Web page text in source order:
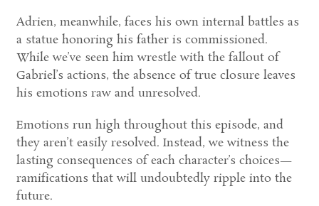
Adrien, meanwhile, faces his own internal battles as
a statue honoring his father is commissioned.
While we’ve seen him wrestle with the fallout of
Gabriel’s actions, the absence of true closure leaves
his emotions raw and unresolved.
Emotions run high throughout this episode, and
they aren’t easily resolved. Instead, we witness the
lasting consequences of each character’s choices—
ramifications that will undoubtedly ripple into the
future.